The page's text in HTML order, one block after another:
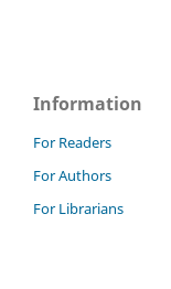
Information
For Readers
For Authors
For Librarians